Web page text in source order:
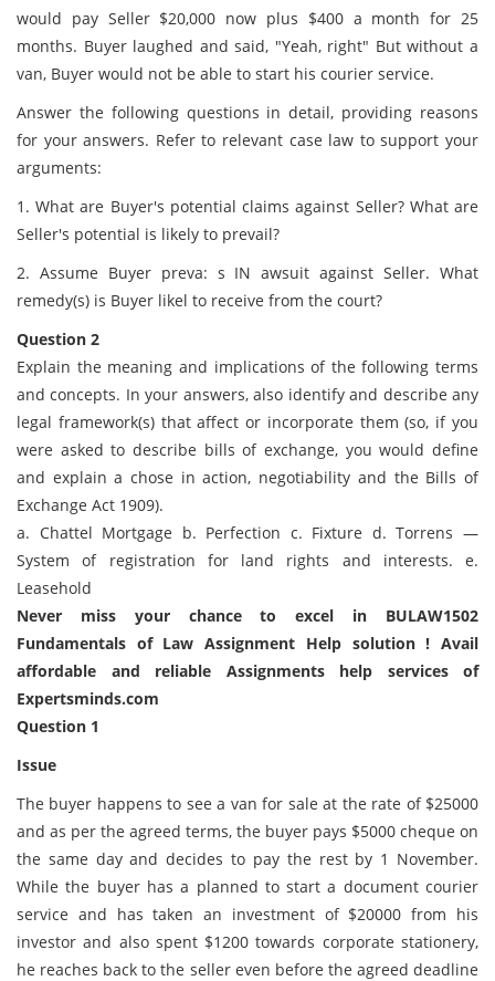
would pay Seller $20,000 now plus $400 a month for 25
months. Buyer laughed and said, "Yeah, right" But without a
van, Buyer would not be able to start his courier service.
Answer the following questions in detail, providing reasons
for your answers. Refer to relevant case law to support your
arguments:
1. What are Buyer's potential claims against Seller? What are
Seller's potential is likely to prevail?
2. Assume Buyer preva: s IN awsuit against Seller. What
remedy(s) is Buyer likel to receive from the court?
Question 2
Explain the meaning and implications of the following terms
and concepts. In your answers, also identify and describe any
legal framework(s) that affect or incorporate them (so, if you
were asked to describe bills of exchange, you would define
and explain a chose in action, negotiability and the Bills of
Exchange Act 1909).
a. Chattel Mortgage b. Perfection c. Fixture d. Torrens —
System of registration for land rights and interests. e.
Leasehold
Never miss your chance to excel in BULAW1502
Fundamentals of Law Assignment Help solution ! Avail
affordable and reliable Assignments help services of
Expertsminds.com
Question 1
Issue
The buyer happens to see a van for sale at the rate of $25000
and as per the agreed terms, the buyer pays $5000 cheque on
the same day and decides to pay the rest by 1 November.
While the buyer has a planned to start a document courier
service and has taken an investment of $20000 from his
investor and also spent $1200 towards corporate stationery,
he reaches back to the seller even before the agreed deadline